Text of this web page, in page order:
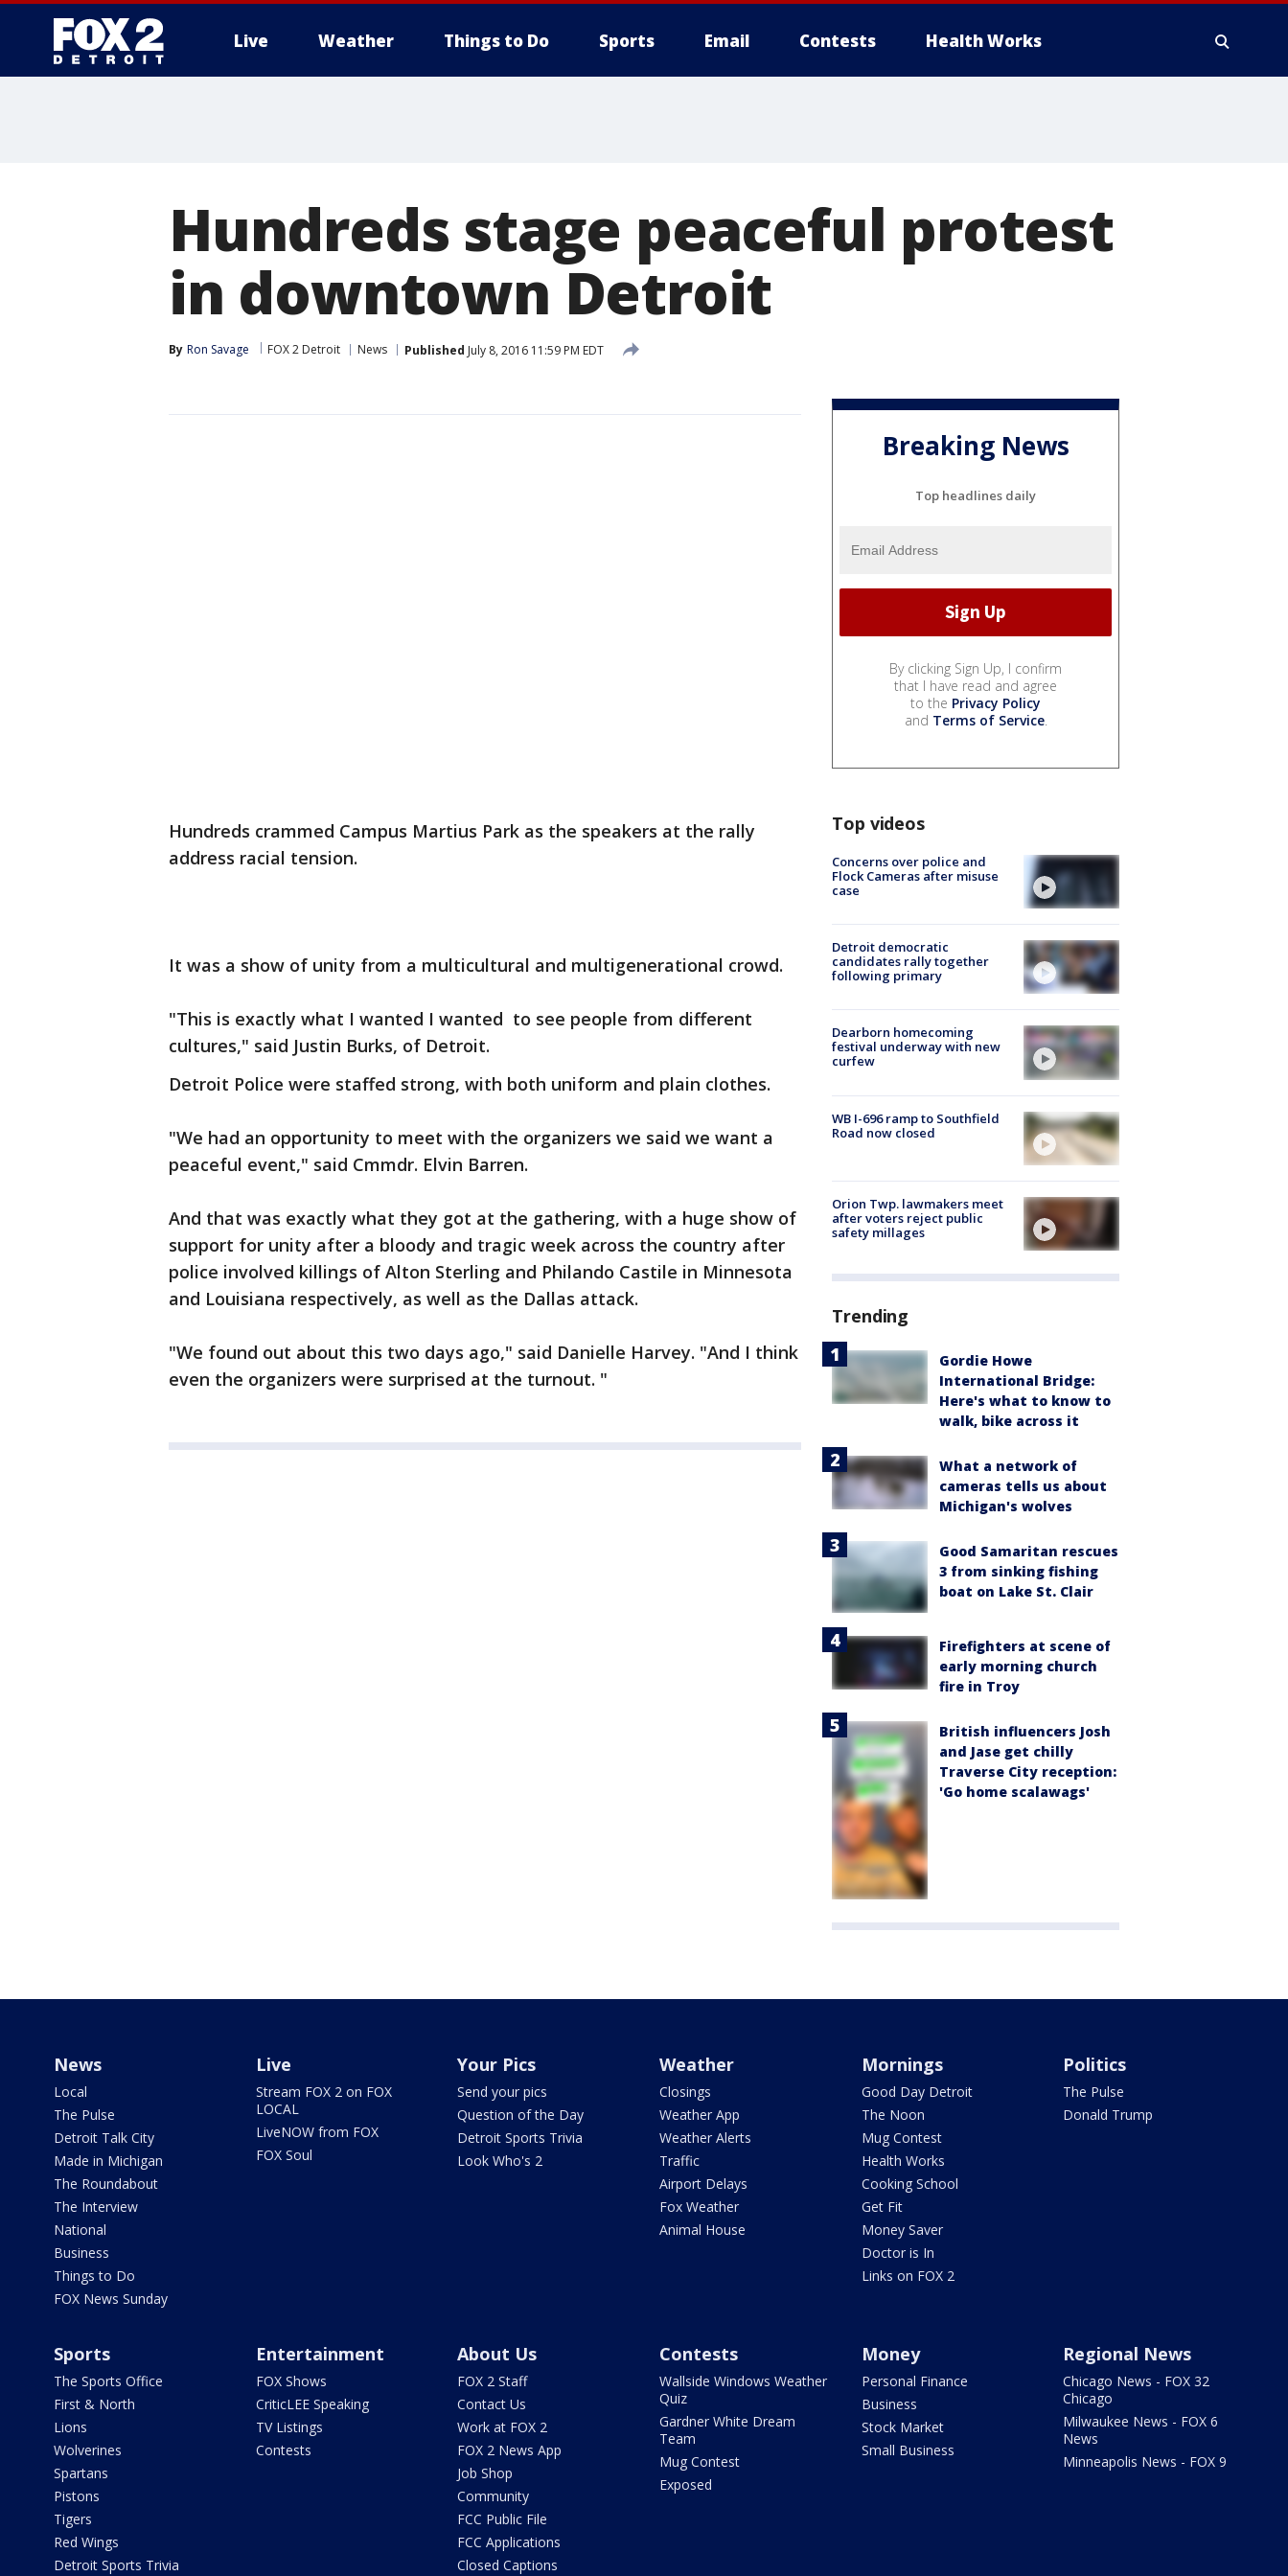
Live Weather Things to Do Sports Email Contests Health Works
Hundreds stage peaceful protest
in downtown Detroit
By Ron Savage FOX 2 Detroit News Published July 8, 2016 11:59 PM EDT
Hundreds crammed Campus Martius Park as the speakers at the rally
address racial tension.
It was a show of unity from a multicultural and multigenerational crowd.
"This is exactly what I wanted I wanted to see people from different
cultures," said Justin Burks, of Detroit.
Detroit Police were staffed strong, with both uniform and plain clothes.
"We had an opportunity to meet with the organizers we said we want a
peaceful event," said Cmmdr. Elvin Barren.
And that was exactly what they got at the gathering, with a huge show of
support for unity after a bloody and tragic week across the country after
police involved killings of Alton Sterling and Philando Castile in Minnesota
and Louisiana respectively, as well as the Dallas attack.
"We found out about this two days ago," said Danielle Harvey. "And I think
even the organizers were surprised at the turnout. "
Breaking News
Top headlines daily
By clicking Sign Up, I confirm
that I have read and agree
to the Privacy Policy
and Terms of Service.
Top videos
Concerns over police and
Flock Cameras after misuse
case
Detroit democratic
candidates rally together
following primary
Dearborn homecoming
festival underway with new
curfew
WB I-696 ramp to Southfield
Road now closed
Orion Twp. lawmakers meet
after voters reject public
safety millages
Trending
Gordie Howe
International Bridge:
Here's what to know to
walk, bike across it
What a network of
cameras tells us about
Michigan's wolves
Good Samaritan rescues
3 from sinking fishing
boat on Lake St. Clair
Firefighters at scene of
early morning church
fire in Troy
British influencers Josh
and Jase get chilly
Traverse City reception:
'Go home scalawags'
News
Local
The Pulse
Detroit Talk City
Made in Michigan
The Roundabout
The Interview
National
Business
Things to Do
FOX News Sunday
Live
Stream FOX 2 on FOX
LOCAL
LiveNOW from FOX
FOX Soul
Your Pics
Send your pics
Question of the Day
Detroit Sports Trivia
Look Who's 2
Weather
Closings
Weather App
Weather Alerts
Traffic
Airport Delays
Fox Weather
Animal House
Mornings
Good Day Detroit
The Noon
Mug Contest
Health Works
Cooking School
Get Fit
Money Saver
Doctor is In
Links on FOX 2
Politics
The Pulse
Donald Trump
Sports
The Sports Office
First & North
Lions
Wolverines
Spartans
Pistons
Tigers
Red Wings
Detroit Sports Trivia
Entertainment
FOX Shows
CriticLEE Speaking
TV Listings
Contests
About Us
FOX 2 Staff
Contact Us
Work at FOX 2
FOX 2 News App
Job Shop
Community
FCC Public File
FCC Applications
Closed Captions
Contests
Wallside Windows Weather
Quiz
Gardner White Dream
Team
Mug Contest
Exposed
Money
Personal Finance
Business
Stock Market
Small Business
Regional News
Chicago News - FOX 32
Chicago
Milwaukee News - FOX 6
News
Minneapolis News - FOX 9